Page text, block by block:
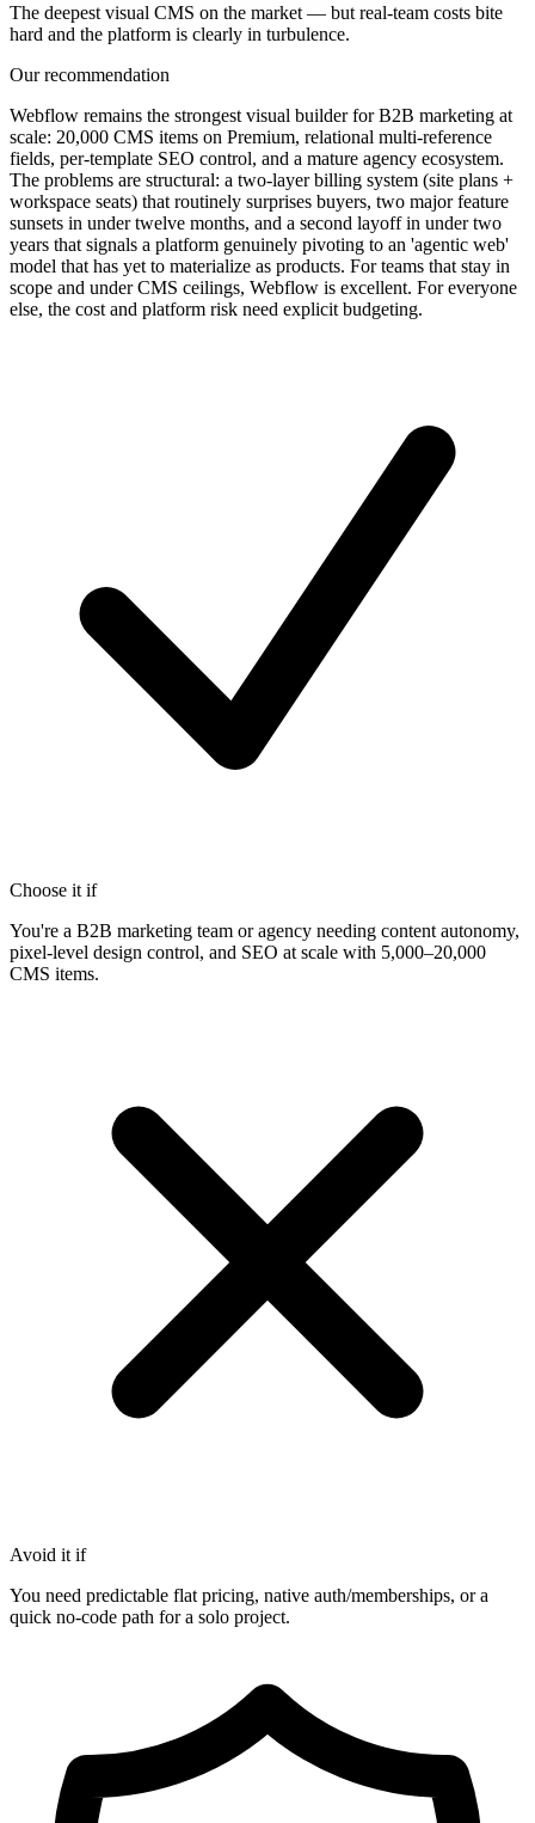
The deepest visual CMS on the market — but real-team costs bite
hard and the platform is clearly in turbulence.
Our recommendation
Webflow remains the strongest visual builder for B2B marketing at
scale: 20,000 CMS items on Premium, relational multi-reference
fields, per-template SEO control, and a mature agency ecosystem.
The problems are structural: a two-layer billing system (site plans +
workspace seats) that routinely surprises buyers, two major feature
sunsets in under twelve months, and a second layoff in under two
years that signals a platform genuinely pivoting to an 'agentic web'
model that has yet to materialize as products. For teams that stay in
scope and under CMS ceilings, Webflow is excellent. For everyone
else, the cost and platform risk need explicit budgeting.
Choose it if
You're a B2B marketing team or agency needing content autonomy,
pixel-level design control, and SEO at scale with 5,000–20,000
CMS items.
Avoid it if
You need predictable flat pricing, native auth/memberships, or a
quick no-code path for a solo project.